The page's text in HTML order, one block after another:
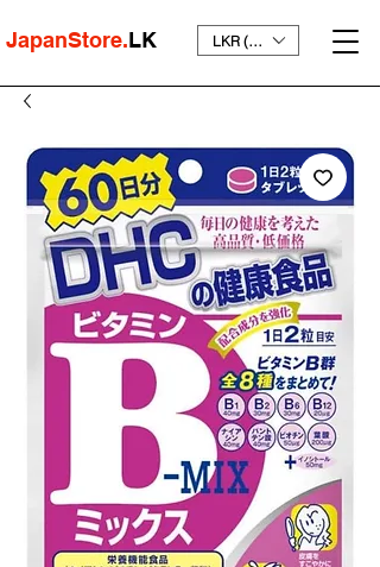
JapanStore.LK LKR (₨)